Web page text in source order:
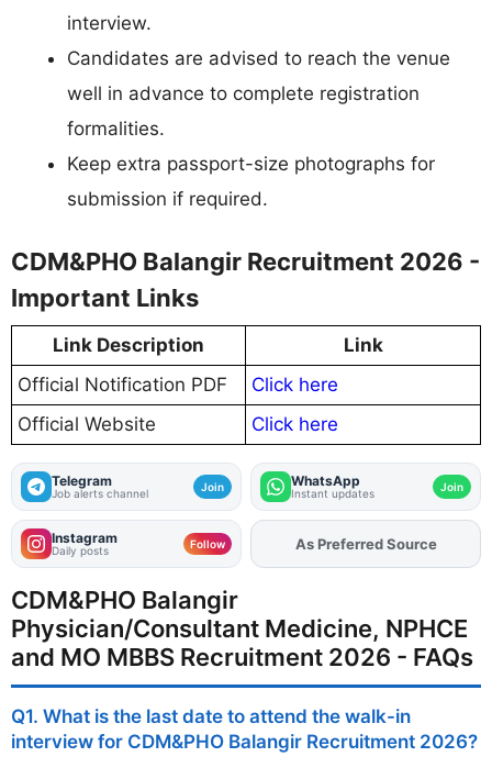
interview.
Candidates are advised to reach the venue
well in advance to complete registration
formalities.
Keep extra passport-size photographs for
submission if required.
CDM&PHO Balangir Recruitment 2026 -
Important Links
Link Description
Link
Official Notification PDF
Click here
Official Website
Click here
Telegram
Job alerts channel Join WhatsApp
Instant updates Join
Instagram
Daily posts Follow AddFJAon
As Preferred Source
CDM&PHO Balangir
Physician/Consultant Medicine, NPHCE
and MO MBBS Recruitment 2026 - FAQs
Q1. What is the last date to attend the walk-in
interview for CDM&PHO Balangir Recruitment 2026?